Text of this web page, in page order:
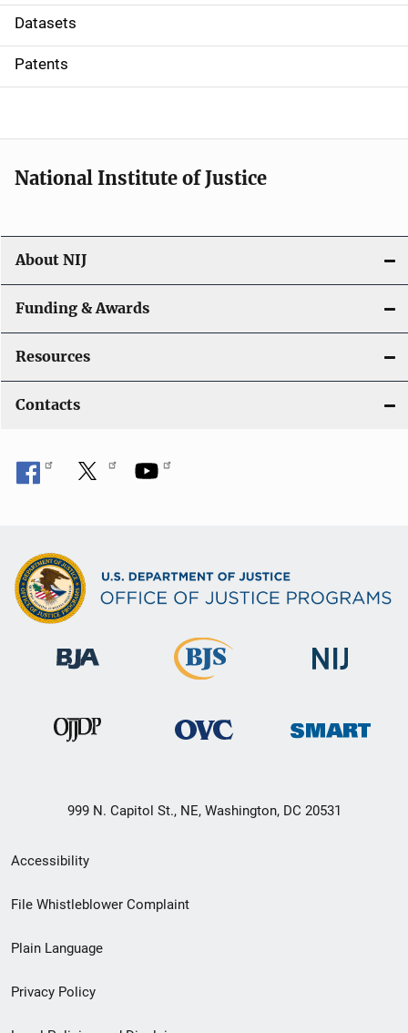
t
i
o
Datasets
Patents
National Institute of Justice
About NIJ
Funding & Awards
Resources
Contacts
999 N. Capitol St., NE, Washington, DC 20531
Secondary
Footer
menu
Accessibility
File Whistleblower Complaint
Plain Language
Privacy Policy